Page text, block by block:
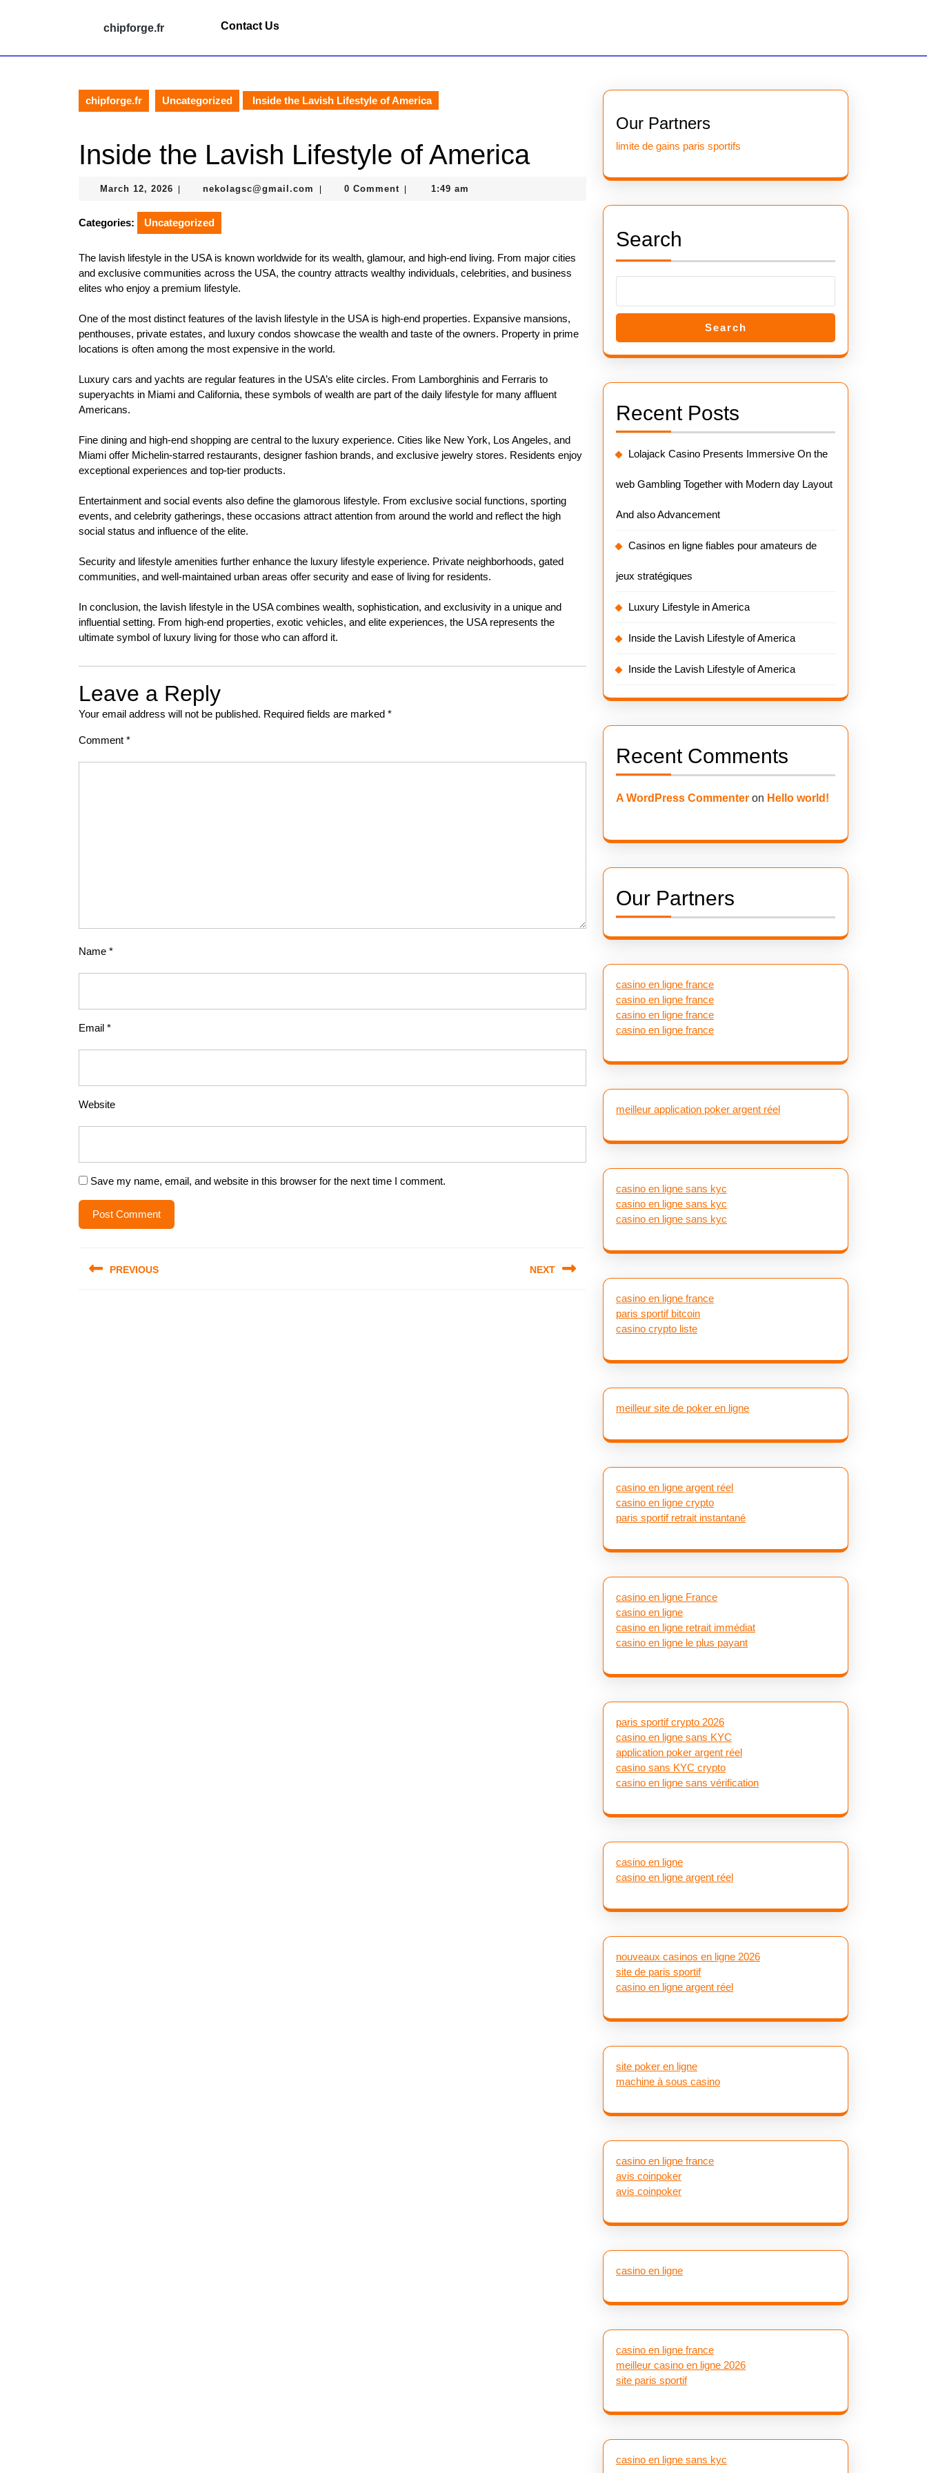
chipforge.fr Contact Us
chipforge.fr Uncategorized Inside the Lavish Lifestyle of America
Inside the Lavish Lifestyle of America
March 12, 2026 March
2026
nekolagsc@gmail.com nekolagsc@gmail.com
0 Comment 1:49 am
Categories: Uncategorized
The lavish lifestyle in the USA is known worldwide for its wealth, glamour, and high-end living. From major cities
and exclusive communities across the USA, the country attracts wealthy individuals, celebrities, and business
elites who enjoy a premium lifestyle.
One of the most distinct features of the lavish lifestyle in the USA is high-end properties. Expansive mansions,
penthouses, private estates, and luxury condos showcase the wealth and taste of the owners. Property in prime
locations is often among the most expensive in the world.
Luxury cars and yachts are regular features in the USA’s elite circles. From Lamborghinis and Ferraris to
superyachts in Miami and California, these symbols of wealth are part of the daily lifestyle for many affluent
Americans.
Fine dining and high-end shopping are central to the luxury experience. Cities like New York, Los Angeles, and
Miami offer Michelin-starred restaurants, designer fashion brands, and exclusive jewelry stores. Residents enjoy
exceptional experiences and top-tier products.
Entertainment and social events also define the glamorous lifestyle. From exclusive social functions, sporting
events, and celebrity gatherings, these occasions attract attention from around the world and reflect the high
social status and influence of the elite.
Security and lifestyle amenities further enhance the luxury lifestyle experience. Private neighborhoods, gated
communities, and well-maintained urban areas offer security and ease of living for residents.
In conclusion, the lavish lifestyle in the USA combines wealth, sophistication, and exclusivity in a unique and
influential setting. From high-end properties, exotic vehicles, and elite experiences, the USA represents the
ultimate symbol of luxury living for those who can afford it.
Leave a Reply
Your email address will not be published. Required fields are marked *
Comment *
Name *
Email *
Website
Save my name, email, and website in this browser for the next time I comment.
navigation
PREVIOUS NEXT
Our Partners
limite de gains paris sportifs
Search
Search
Recent Posts
Lolajack Casino Presents Immersive On the
web Gambling Together with Modern day Layout
And also Advancement
Casinos en ligne fiables pour amateurs de
jeux stratégiques
Luxury Lifestyle in America
Inside the Lavish Lifestyle of America
Inside the Lavish Lifestyle of America
Recent Comments
A WordPress Commenter on Hello world!
Our Partners
casino en ligne france
casino en ligne france
casino en ligne france
casino en ligne france
meilleur application poker argent réel
casino en ligne sans kyc
casino en ligne sans kyc
casino en ligne sans kyc
casino en ligne france
paris sportif bitcoin
casino crypto liste
meilleur site de poker en ligne
casino en ligne argent réel
casino en ligne crypto
paris sportif retrait instantané
casino en ligne France
casino en ligne
casino en ligne retrait immédiat
casino en ligne le plus payant
paris sportif crypto 2026
casino en ligne sans KYC
application poker argent réel
casino sans KYC crypto
casino en ligne sans vérification
casino en ligne
casino en ligne argent réel
nouveaux casinos en ligne 2026
site de paris sportif
casino en ligne argent réel
site poker en ligne
machine à sous casino
casino en ligne france
avis coinpoker
avis coinpoker
casino en ligne
casino en ligne france
meilleur casino en ligne 2026
site paris sportif
casino en ligne sans kyc